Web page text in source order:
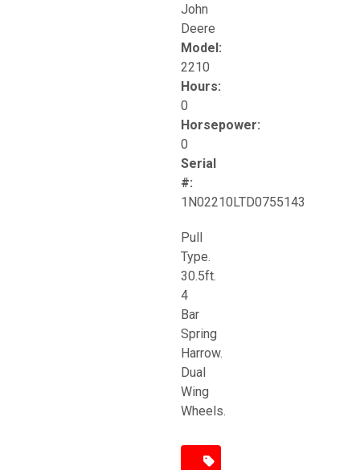
John
Deere
Model:
2210
Hours:
0
Horsepower:
0
Serial
#:
1N02210LTD0755143
Pull
Type.
30.5ft.
4
Bar
Spring
Harrow.
Dual
Wing
Wheels.